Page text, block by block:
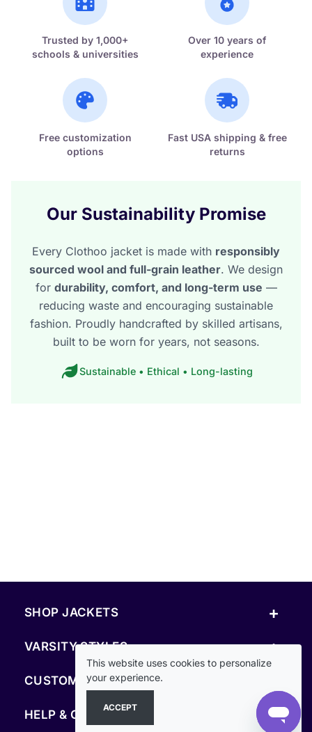
Trusted by 1,000+
schools & universities
Over 10 years of
experience
Free customization
options
Fast USA shipping & free
returns
Our Sustainability Promise
Every Clothoo jacket is made with responsibly
sourced wool and full-grain leather. We design
for durability, comfort, and long-term use —
reducing waste and encouraging sustainable
fashion. Proudly handcrafted by skilled artisans,
built to be worn for years, not seasons.
Sustainable • Ethical • Long-lasting
SHOP JACKETS +
VARSITY STYLES +
CUSTOM & RESOURCES
HELP & COMPANY +
This website uses cookies to personalize
your experience.
ACCEPT